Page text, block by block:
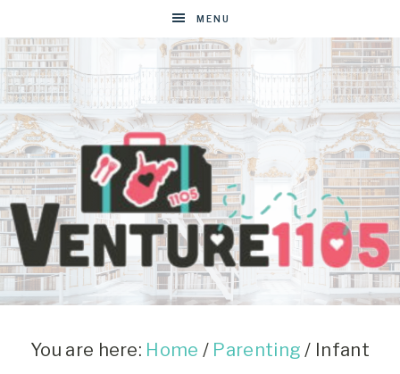
MENU
VENTURE1105
West
You are here: Home / Parenting / Infant